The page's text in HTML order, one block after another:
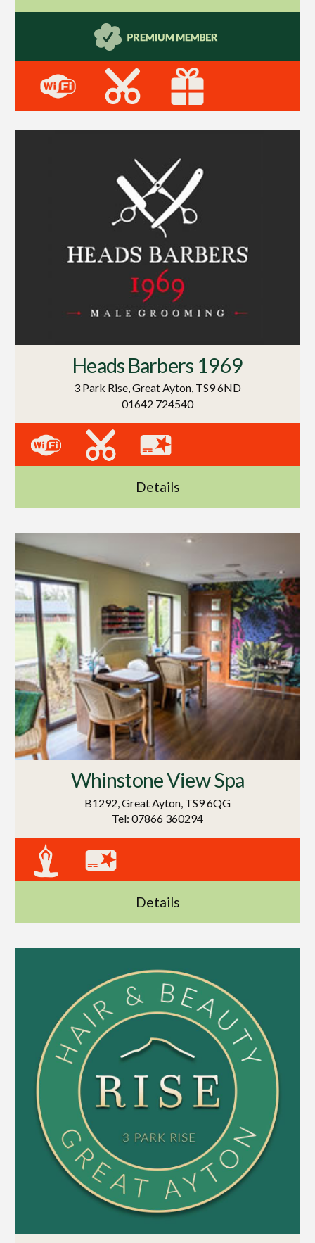
Heads Barbers 1969
3 Park Rise, Great Ayton, TS9 6ND
01642 724540
Details
Whinstone View Spa
B1292, Great Ayton, TS9 6QG
Tel: 07866 360294
Details